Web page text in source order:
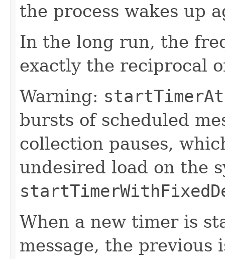
the process wakes up
In the long run, the
exactly the reciprocal
Warning:
bursts of scheduled
collection pauses,
undesired load on the
When a new timer is
message, the previous